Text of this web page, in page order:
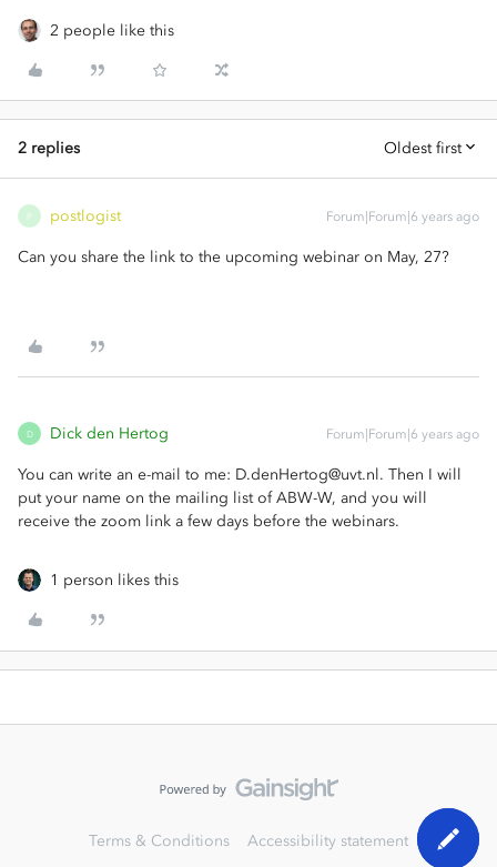
2 people like this
2 replies Oldest first
P postlogist Forum|Forum|6 years ago
Can you share the link to the upcoming webinar on May, 27?
D Dick den Hertog Forum|Forum|6 years ago
You can write an e-mail to me: D.denHertog@uvt.nl. Then I will
put your name on the mailing list of ABW-W, and you will
receive the zoom link a few days before the webinars.
1 person likes this
Terms & Conditions Accessibility statement